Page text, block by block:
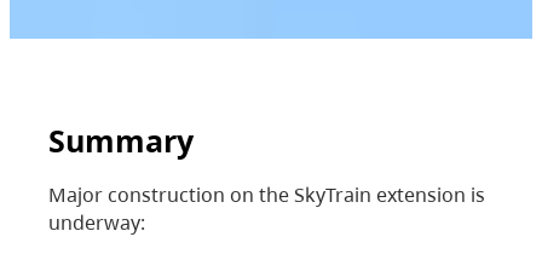
Summary
Major construction on the SkyTrain extension is
underway: